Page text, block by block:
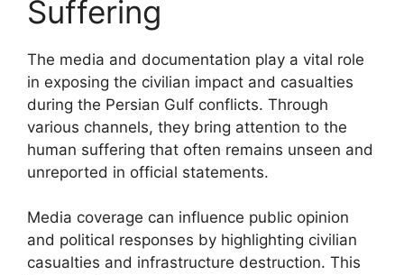
Suffering
The media and documentation play a vital role
in exposing the civilian impact and casualties
during the Persian Gulf conflicts. Through
various channels, they bring attention to the
human suffering that often remains unseen and
unreported in official statements.
Media coverage can influence public opinion
and political responses by highlighting civilian
casualties and infrastructure destruction. This